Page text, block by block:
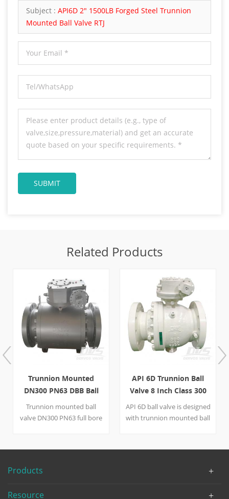
Subject : API6D 2" 1500LB Forged Steel Trunnion
Mounted Ball Valve RTJ
Related Products
API 6D Trunnion Ball
Valve 8 Inch Class 300
WCB Gearbox
API 6D ball valve is designed
with trunnion mounted ball
design pressure and 8 inch
operation mode,
MR0175 requirement. Quick
Forged Trunnion
Mounted Ball Valve
DN50 PN160 A105 Lever
Products
Resource